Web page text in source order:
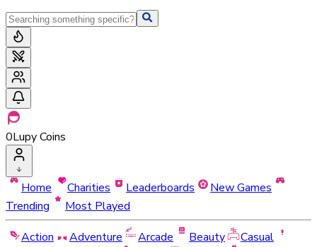
0Lupy Coins
Home Charities Leaderboards
New Games
Trending
Most Played
Action
Adventure Arcade Beauty
Casual